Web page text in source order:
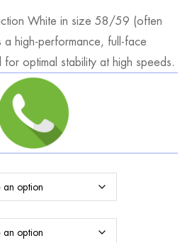
White in size 58/59 (often
a high-performance, full-face
for optimal stability at high speeds.